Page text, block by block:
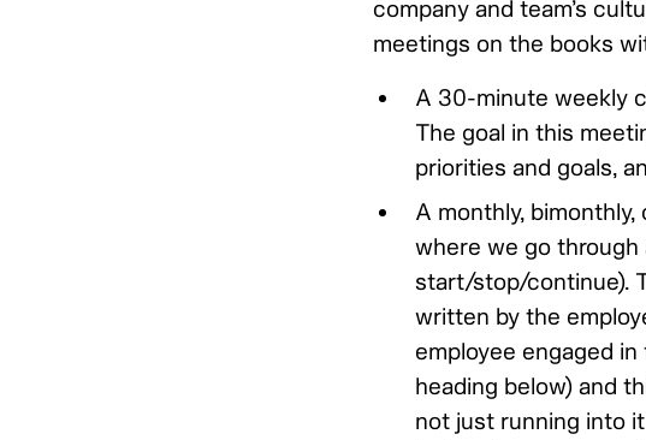
company and team’s
meetings on the books
A 30-minute weekly
The goal in this
priorities and goals,
A monthly,
where we go
start/stop/continue).
written by the
employee engaged
heading below) and
not just running into